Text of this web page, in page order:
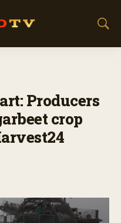
S
Producers
crop